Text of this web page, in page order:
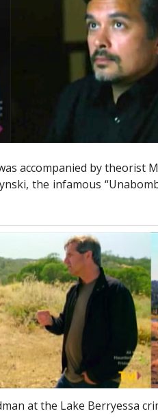
accompanied by theorist
the infamous
at the Lake Berryessa